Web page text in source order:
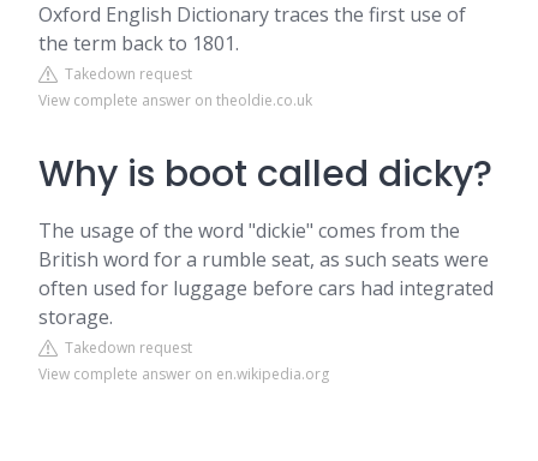
Oxford English Dictionary traces the first use of
the term back to 1801.
Takedown request
View complete answer on theoldie.co.uk
Why is boot called dicky?
The usage of the word "dickie" comes from the
British word for a rumble seat, as such seats were
often used for luggage before cars had integrated
storage.
Takedown request
View complete answer on en.wikipedia.org